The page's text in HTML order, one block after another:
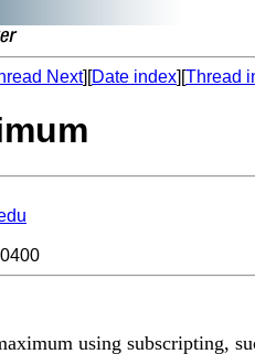
Next][Date index][Thread
using subscripting,